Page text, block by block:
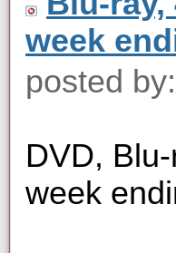
week
posted
DVD,
week